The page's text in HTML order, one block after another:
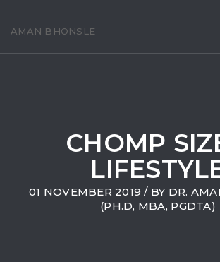
AMAN BHONSLE
CHOMP
01 NOVEMBER 2019 / BY DR.
(PH.D, MBA, PGDTA)